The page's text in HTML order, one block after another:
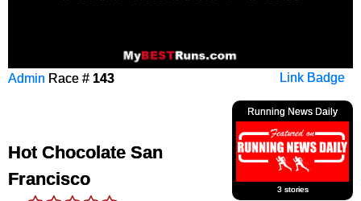
Link Badge
Admin Race # 143
Running News Daily
3 stories
Hot Chocolate San
Francisco